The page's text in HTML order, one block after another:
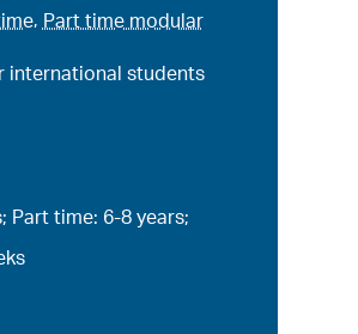
, Part time modular
international students
Part time: 6-8 years;